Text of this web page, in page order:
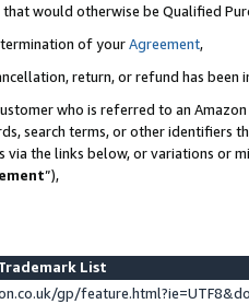
would otherwise be Qualified
of yourAgreement,
return, or refund has been
who is referred to an
search terms, or other identifiers
the links below, or variations or
”),
List
gp/